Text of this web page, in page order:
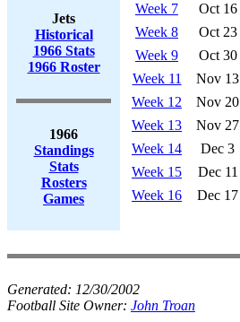
Jets
Historical
1966 Stats
1966 Roster
1966
Standings
Stats
Rosters
Games
Week 7
Oct 16
Week 8
Oct 23
Week 9
Oct 30
Week 11
Nov 13
Week 12
Nov 20
Week 13
Nov 27
Week 14
Dec 3
Week 15
Dec 11
Week 16
Dec 17
Generated: 12/30/2002
Football Site Owner: John Troan